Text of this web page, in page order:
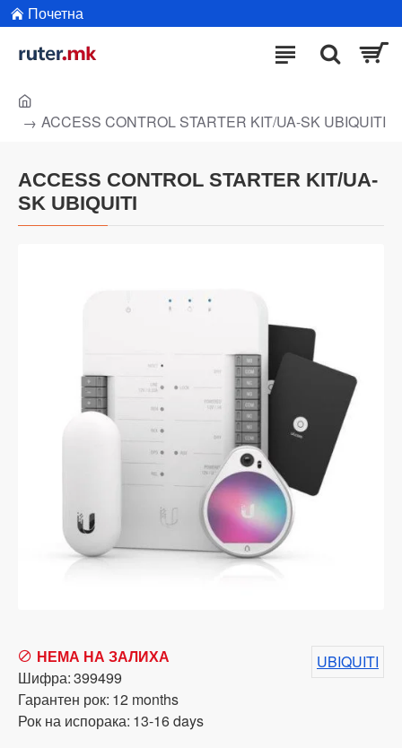
Почетна
ACCESS CONTROL STARTER KIT/UA-SK UBIQUITI
ACCESS CONTROL STARTER KIT/UA-
SK UBIQUITI
НЕМА НА ЗАЛИХА
Шифра:399499
Гарантен рок: 12 months
Рок на испорака: 13-16 days
UBIQUITI